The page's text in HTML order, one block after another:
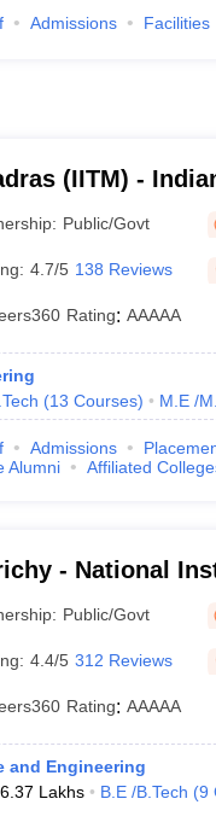
Admissions Facilities
(IITM) -
Madras
Public/Govt
4.7/5 138 Reviews
Rating: AAAAA
(13 Courses) M.E /
Admissions
Alumni Affiliated
- National
Public/Govt
4.4/5 312 Reviews
Rating: AAAAA
and Engineering
6.37 Lakhs B.E /B.Tech (9